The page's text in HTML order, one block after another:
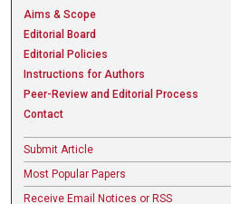
Aims & Scope
Editorial Board
Editorial Policies
Instructions for Authors
Peer-Review and Editorial Process
Contact
Submit Article
Most Popular Papers
Receive Email Notices or RSS